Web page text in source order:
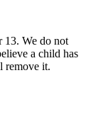
13. We do not
a child has
remove it.